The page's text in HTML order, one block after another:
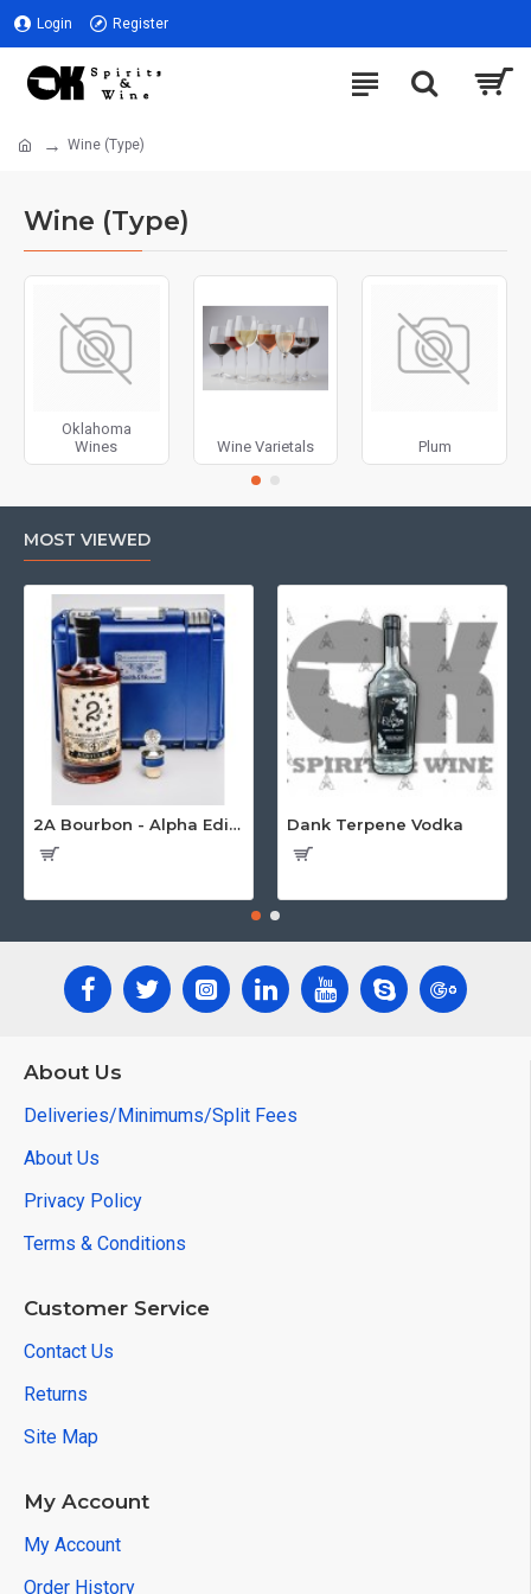
Login Register
Wine (Type)
Wine (Type)
Oklahoma
Wines
Wine Varietals Plum
MOST VIEWED
2A Bourbon - Alpha Edition w/Gun Case Dank Terpene Vodka
About Us
Deliveries/Minimums/Split Fees
About Us
Privacy Policy
Terms & Conditions
Customer Service
Contact Us
Returns
Site Map
My Account
My Account
Order History